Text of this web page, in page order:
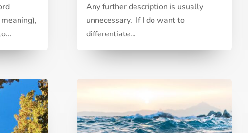
Any further description is usually
unnecessary. If I do want to
differentiate...